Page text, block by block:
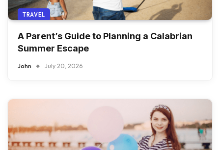
TRAVEL
A Parent’s Guide to Planning a Calabrian
Summer Escape
John July 20, 2026